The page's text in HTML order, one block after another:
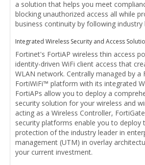
a solution that helps you meet
blocking unauthorized access all while
business continuity by following industry
Integrated Wireless Security and Access
Fortinet's FortiAP wireless thin access
identity-driven WiFi client access that
WLAN network. Centrally managed by
FortiWiFi™ platform with its integrated
FortiAPs allow you to deploy a
security solution for your wireless and
acting as a Wireless Controller,
security platforms enable you to deploy
protection of the industry leader in
management (UTM) in overlay
your current investment.